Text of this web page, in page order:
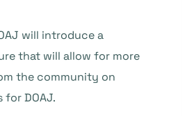
will introduce a
that will allow for more
the community on
DOAJ.